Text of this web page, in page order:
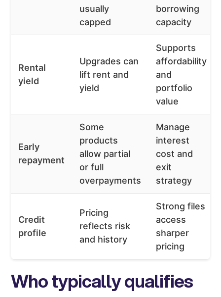
usually
capped
borrowing
capacity
Rental
yield
Upgrades can
lift rent and
yield
Supports
affordability
and
portfolio
value
Early
repayment
Some
products
allow partial
or full
overpayments
Manage
interest
cost and
exit
strategy
Credit
profile
Pricing
reflects risk
and history
Strong files
access
sharper
pricing
Who typically qualifies